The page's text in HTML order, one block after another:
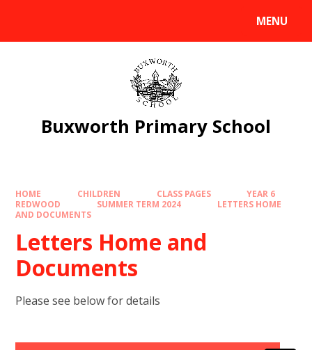
MENU
Buxworth Primary School
HOME CHILDREN CLASS PAGES
YEAR 6
REDWOOD
SUMMER TERM 2024
LETTERS HOME
AND DOCUMENTS
Letters Home and
Documents
Please see below for details